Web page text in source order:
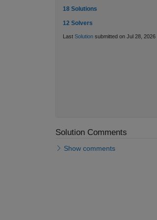
18 Solutions
12 Solvers
Last Solutionsubmitted on Jul 28, 2026
Solution Comments
Show comments